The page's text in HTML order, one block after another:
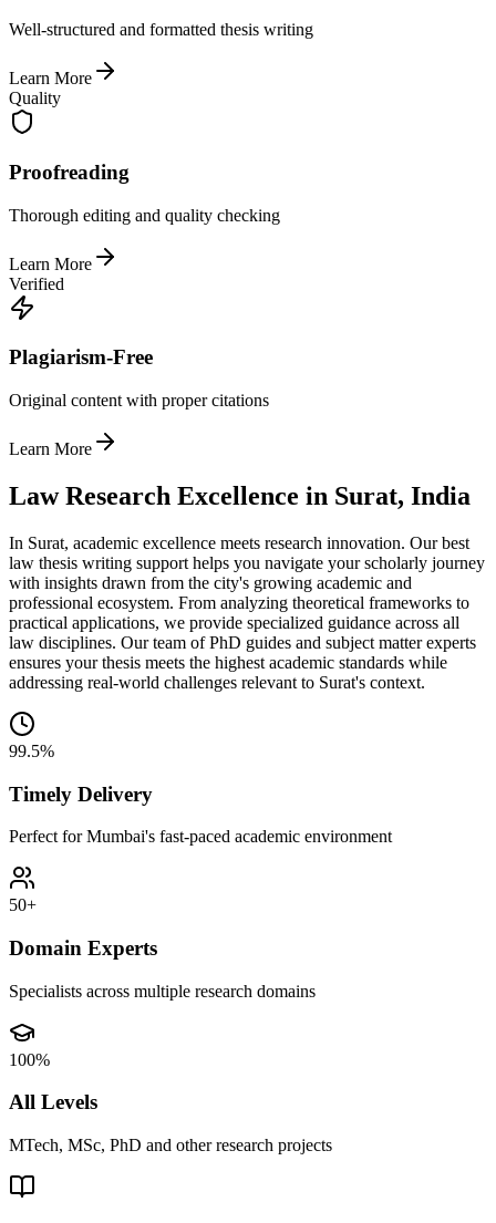
Well-structured and formatted thesis writing
Learn More
Quality
Proofreading
Thorough editing and quality checking
Learn More
Verified
Plagiarism-Free
Original content with proper citations
Learn More
Law Research Excellence in Surat, India
In Surat, academic excellence meets research innovation. Our best
law thesis writing support helps you navigate your scholarly journey
with insights drawn from the city's growing academic and
professional ecosystem. From analyzing theoretical frameworks to
practical applications, we provide specialized guidance across all
law disciplines. Our team of PhD guides and subject matter experts
ensures your thesis meets the highest academic standards while
addressing real-world challenges relevant to Surat's context.
99.5%
Timely Delivery
Perfect for Mumbai's fast-paced academic environment
50+
Domain Experts
Specialists across multiple research domains
100%
All Levels
MTech, MSc, PhD and other research projects